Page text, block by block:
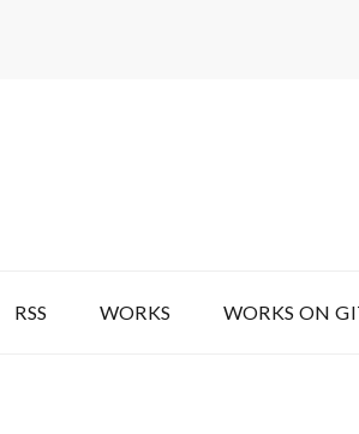
RSS WORKS WORKS ON